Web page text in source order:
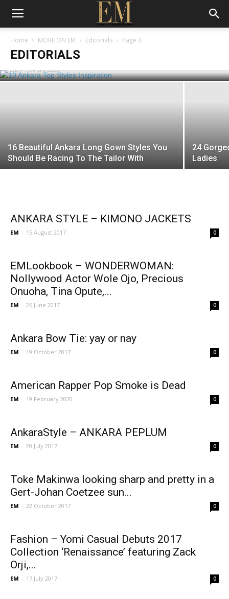
Home MORE ON EM Editorials Page 4
EDITORIALS
10 Ankara Top Styles Inspiration To
Copy Immediately
EM - 15 April 2023
16 Beautiful Ankara Long Gown Styles You
Should Be Racing To The Tailor With
24
Ladies
ANKARA STYLE – KIMONO JACKETS
EM - 15 August 2017 0
EMLookbook – WONDERWOMAN:
Nollywood Actor Wole Ojo, Precious
Onuoha, Tina Opute,...
EM - 26 June 2017 0
Ankara Bow Tie: yay or nay
EM - 19 October 2017 0
American Rapper Pop Smoke is Dead
EM - 19 February 2020 0
AnkaraStyle – ANKARA PEPLUM
EM - 20 July 2017 0
Toke Makinwa looking sharp and pretty in a
Gert-Johan Coetzee sun...
EM - 22 October 2017 0
Fashion – Yomi Casual Debuts 2017
Collection ‘Renaissance’ featuring Zack
Orji,...
EM - 17 July 2017 0